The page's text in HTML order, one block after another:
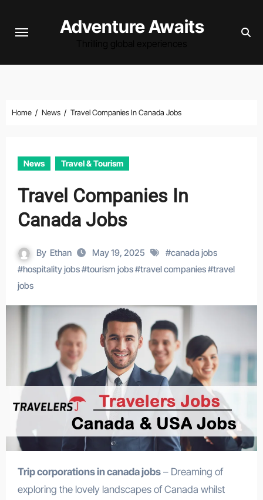
Adventure Awaits
Home News Travel Companies In Canada Jobs
News Travel & Tourism
Travel Companies In
Canada Jobs
By Ethan May 19, 2025 #canada jobs
#hospitality jobs#tourism jobs#travel companies#travel
jobs
Trip corporations in canada jobs– Dreaming of
exploring the lovely landscapes of Canada whilst